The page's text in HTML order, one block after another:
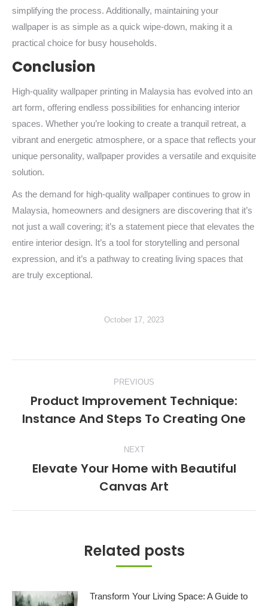
simplifying the process. Additionally, maintaining your
wallpaper is as simple as a quick wipe-down, making it a
practical choice for busy households.
Conclusion
High-quality wallpaper printing in Malaysia has evolved into an
art form, offering endless possibilities for enhancing interior
spaces. Whether you’re looking to create a tranquil retreat, a
vibrant and energetic atmosphere, or a space that reflects your
unique personality, wallpaper provides a versatile and exquisite
solution.
As the demand for high-quality wallpaper continues to grow in
Malaysia, homeowners and designers are discovering that it’s
not just a wall covering; it’s a statement piece that elevates the
entire interior design. It’s a tool for storytelling and personal
expression, and it’s a pathway to creating living spaces that
are truly exceptional.
October 17, 2023
navigation
PREVIOUS
post:
Product Improvement Technique:
Instance And Steps To Creating One
NEXT
post:
Elevate Your Home with Beautiful
Canvas Art
Related posts
Transform Your Living Space: A Guide to